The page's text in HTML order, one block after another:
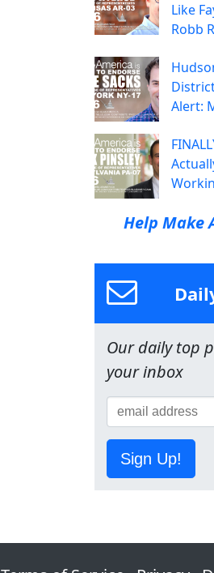
Like
Robb
Alert:
Help Make
Our daily top
your inbox
Sign Up!